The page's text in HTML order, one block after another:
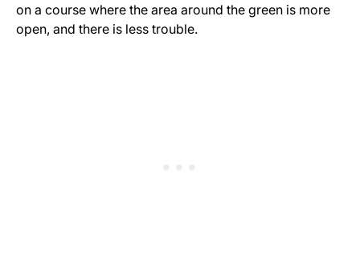
on a course where the area around the green is more
open, and there is less trouble.